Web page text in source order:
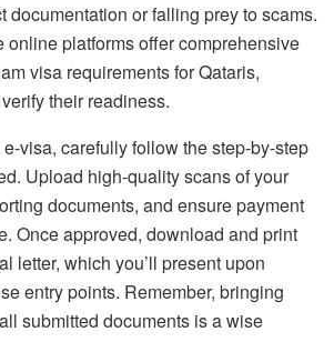
documentation or falling prey to scams.
online platforms offer comprehensive
visa requirements for Qataris,
their readiness.
visa, carefully follow the step-by-step
Upload high-quality scans of your
documents, and ensure payment
Once approved, download and print
letter, which you’ll present upon
entry points. Remember, bringing
submitted documents is a wise